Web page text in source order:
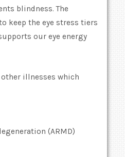
blindness. The
keep the eye stress tiers
our eye energy
illnesses which
(ARMD)